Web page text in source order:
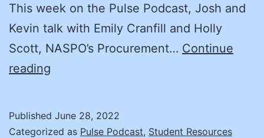
This week on the Pulse Podcast, Josh and
Kevin talk with Emily Cranfill and Holly
Scott, NASPO’s Procurement… Continue
reading
Management
Published June 28, 2022
Categorized as Pulse Podcast, Student Resources